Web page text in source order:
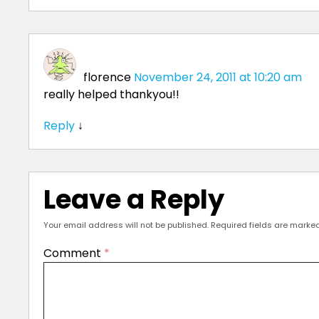
florence November 24, 2011 at 10:20 am
really helped thankyou!!
Reply ↓
Leave a Reply
Your email address will not be published. Required fields are
Comment *